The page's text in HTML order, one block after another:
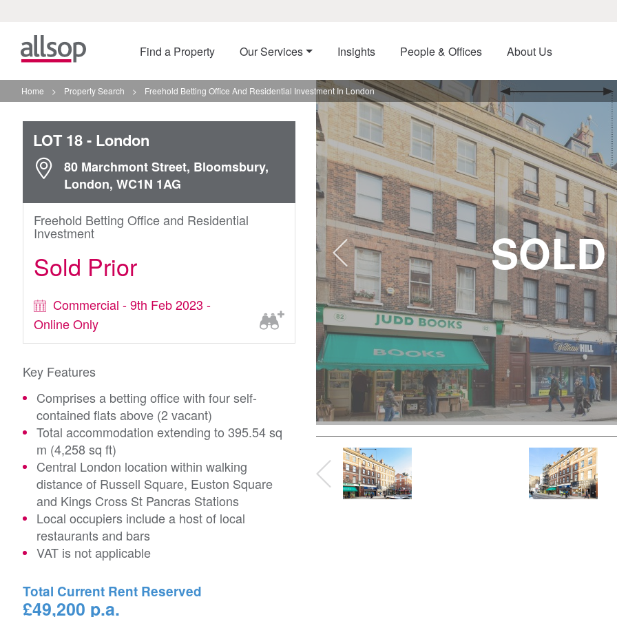
Find a Property Our Services Insights People & Offices About Us
Home > Property Search > Freehold Betting Office And Residential Investment In London
LOT 18- London
80 Marchmont Street, Bloomsbury,
London, WC1N 1AG
Freehold Betting Office and Residential
Investment
Sold Prior
Commercial - 9th Feb 2023 -
Online Only
Key Features
Comprises a betting office with four self-
contained flats above (2 vacant)
Total accommodation extending to 395.54 sq
m (4,258 sq ft)
Central London location within walking
distance of Russell Square, Euston Square
and Kings Cross St Pancras Stations
Local occupiers include a host of local
restaurants and bars
VAT is not applicable
Total Current Rent Reserved
£49,200 p.a.